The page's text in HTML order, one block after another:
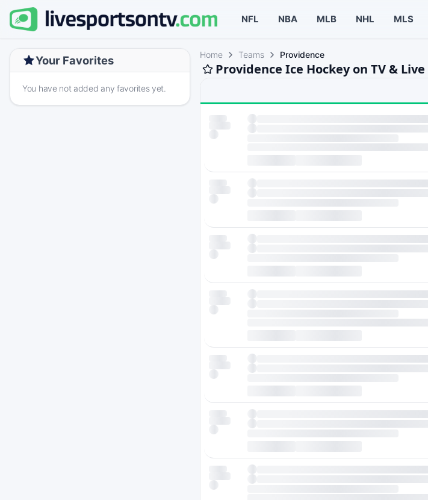
NFL NBA MLB NHL MLS
Your Favorites
You have not added any favorites yet.
Home Teams Providence
Providence Ice Hockey on TV &